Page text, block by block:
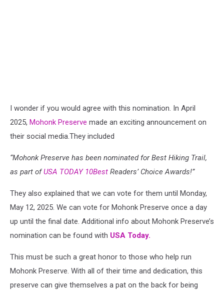
I wonder if you would agree with this nomination. In April
2025, Mohonk Preserve made an exciting announcement on
their social media.They included
“Mohonk Preserve has been nominated for Best Hiking Trail,
as part of USA TODAY 10Best Readers’ Choice Awards!”
They also explained that we can vote for them until Monday,
May 12, 2025. We can vote for Mohonk Preserve once a day
up until the final date. Additional info about Mohonk Preserve’s
nomination can be found with USA Today.
This must be such a great honor to those who help run
Mohonk Preserve. With all of their time and dedication, this
preserve can give themselves a pat on the back for being